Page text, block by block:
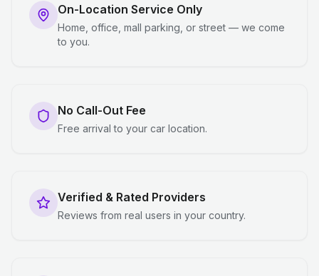
On-Location Service Only
Home, office, mall parking, or street — we come
to you.
No Call-Out Fee
Free arrival to your car location.
Verified & Rated Providers
Reviews from real users in your country.